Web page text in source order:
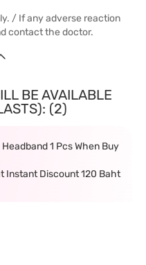
/ If any adverse reaction
contact the doctor.
BE AVAILABLE
(2)
1 Pcs When Buy
Instant Discount 120 Baht